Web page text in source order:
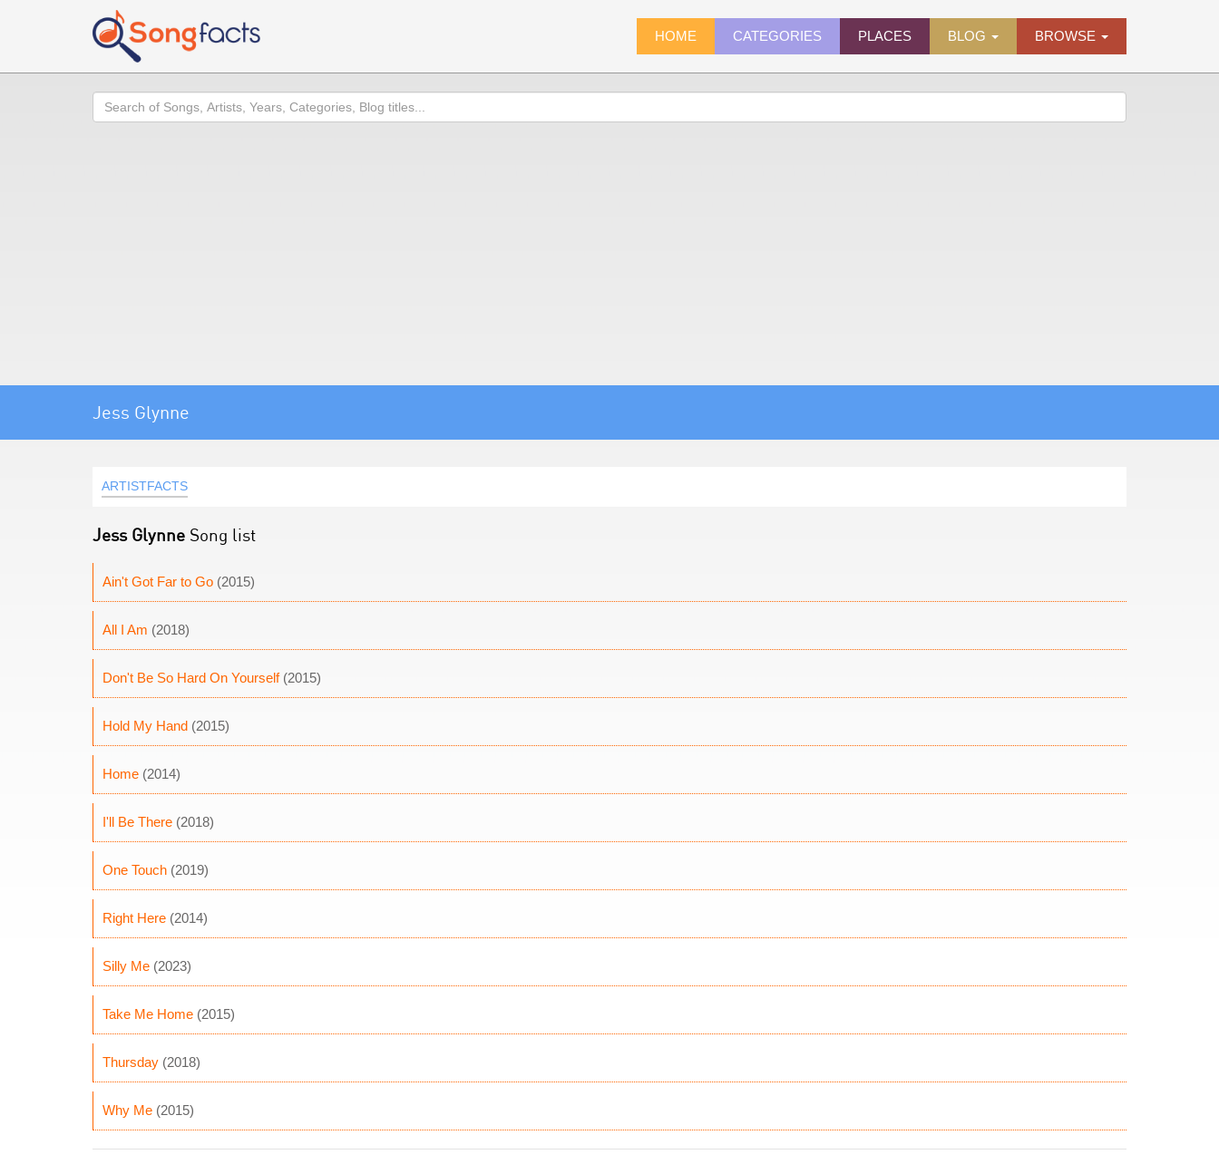
HOME CATEGORIES PLACES BLOG BROWSE
Search
Jess Glynne
ARTISTFACTS
Jess Glynne Song list
Ain't Got Far to Go (2015)
All I Am (2018)
Don't Be So Hard On Yourself(2015)
Hold My Hand (2015)
Home (2014)
I'll Be There (2018)
One Touch (2019)
Right Here (2014)
Silly Me (2023)
Take Me Home (2015)
Thursday (2018)
Why Me (2015)